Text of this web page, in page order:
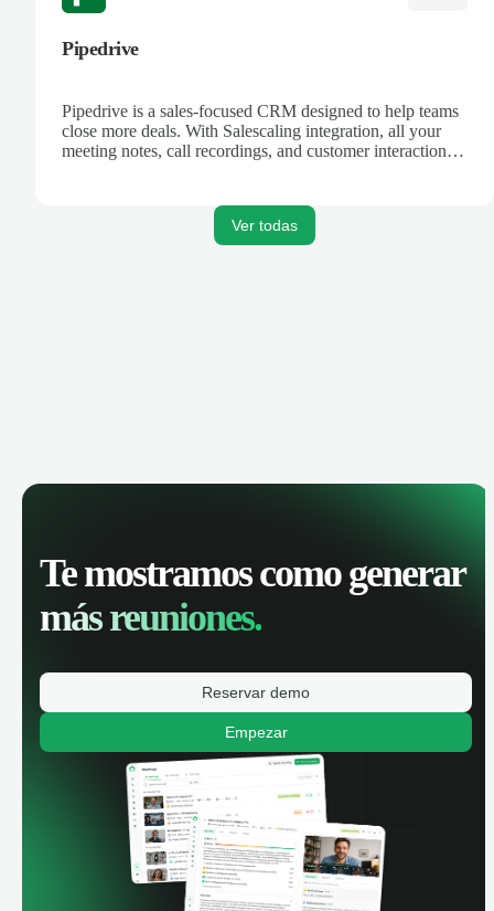
Pipedrive
Pipedrive is a sales-focused CRM designed to help teams
close more deals. With Salescaling integration, all your
meeting notes, call recordings, and customer interactions
Ver todas
Te mostramos como generar
más reuniones.
Reservar demo
Empezar